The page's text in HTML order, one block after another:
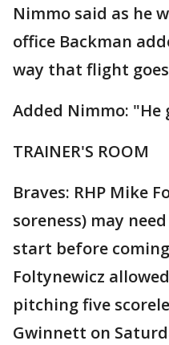
Nimmo said as he
office Backman
way that flight
Added Nimmo: "He
TRAINER'S ROOM
Braves: RHP Mike
soreness) may
start before
Foltynewicz
pitching five
Gwinnett on